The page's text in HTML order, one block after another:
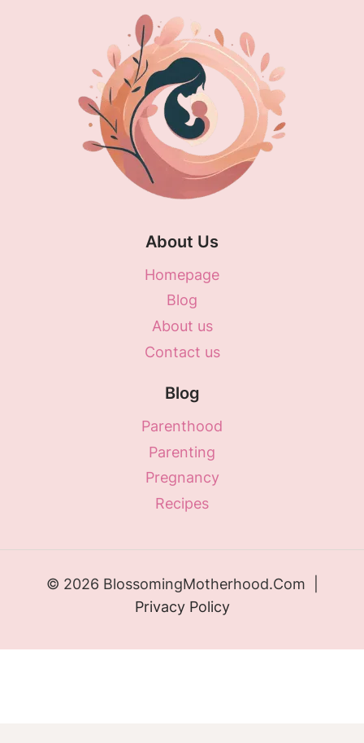
About Us
Homepage
Blog
About us
Contact us
Blog
Parenthood
Parenting
Pregnancy
Recipes
© 2026 BlossomingMotherhood.Com |
Privacy Policy